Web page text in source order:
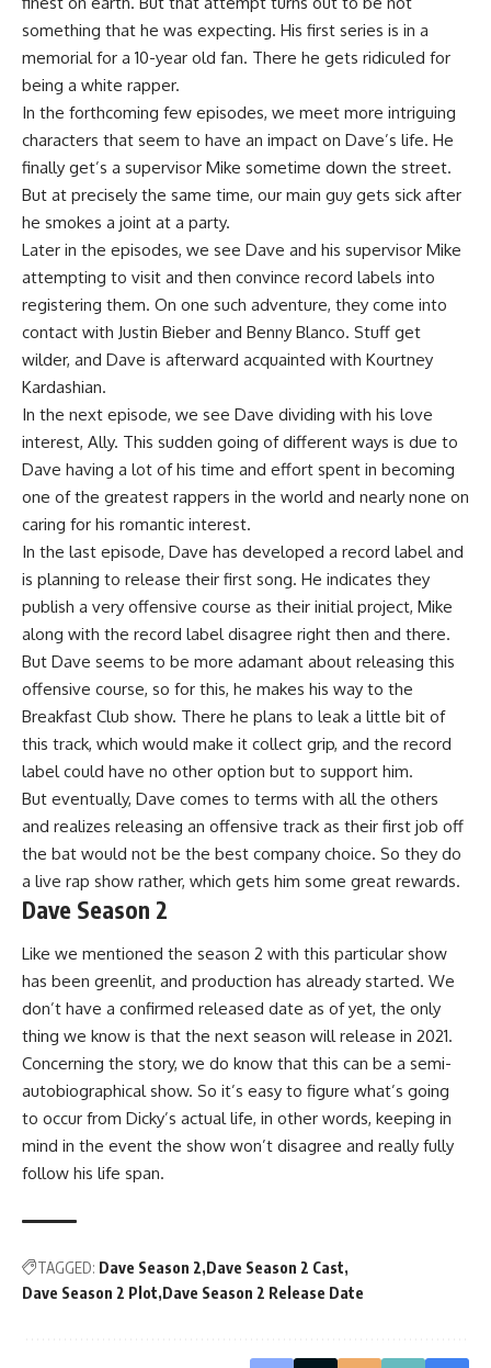
something that he was expecting. His first series is in a
memorial for a 10-year old fan. There he gets ridiculed for
being a white rapper.
In the forthcoming few episodes, we meet more intriguing
characters that seem to have an impact on Dave’s life. He
finally get’s a supervisor Mike sometime down the street.
But at precisely the same time, our main guy gets sick after
he smokes a joint at a party.
Later in the episodes, we see Dave and his supervisor Mike
attempting to visit and then convince record labels into
registering them. On one such adventure, they come into
contact with Justin Bieber and Benny Blanco. Stuff get
wilder, and Dave is afterward acquainted with Kourtney
Kardashian.
In the next episode, we see Dave dividing with his love
interest, Ally. This sudden going of different ways is due to
Dave having a lot of his time and effort spent in becoming
one of the greatest rappers in the world and nearly none on
caring for his romantic interest.
In the last episode, Dave has developed a record label and
is planning to release their first song. He indicates they
publish a very offensive course as their initial project, Mike
along with the record label disagree right then and there.
But Dave seems to be more adamant about releasing this
offensive course, so for this, he makes his way to the
Breakfast Club show. There he plans to leak a little bit of
this track, which would make it collect grip, and the record
label could have no other option but to support him.
But eventually, Dave comes to terms with all the others
and realizes releasing an offensive track as their first job off
the bat would not be the best company choice. So they do
a live rap show rather, which gets him some great rewards.
Dave Season 2
Like we mentioned the season 2 with this particular show
has been greenlit, and production has already started. We
don’t have a confirmed released date as of yet, the only
thing we know is that the next season will release in 2021.
Concerning the story, we do know that this can be a semi-
autobiographical show. So it’s easy to figure what’s going
to occur from Dicky’s actual life, in other words, keeping in
mind in the event the show won’t disagree and really fully
follow his life span.
TAGGED: Dave Season 2 Dave Season 2 Cast
Dave Season 2 Plot Dave Season 2 Release Date